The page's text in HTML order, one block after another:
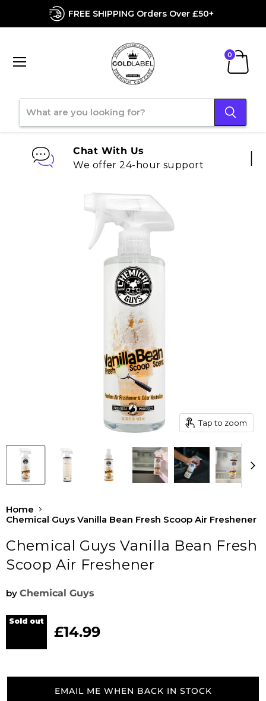
FREE SHIPPING Orders Over £50+
Chat With Us
We offer 24-hour support
Tap to zoom
Home
Chemical Guys Vanilla Bean Fresh Scoop Air Freshener
Chemical Guys Vanilla Bean Fresh
Scoop Air Freshener
by Chemical Guys
Sold out
Current price
£14.99
EMAIL ME WHEN BACK IN STOCK